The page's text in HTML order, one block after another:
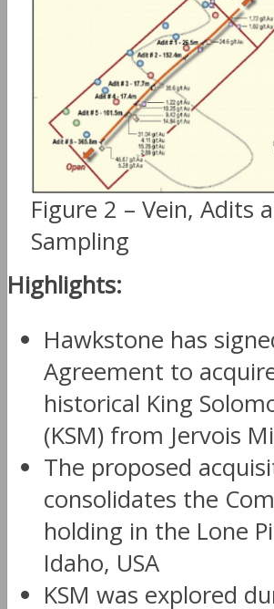
Figure 2 – Vein, Adits
Sampling
Highlights:
Hawkstone has
Agreement to
historical King
(KSM) from Jervois
The proposed
consolidates the
holding in the Lone
Idaho, USA
KSM was explored